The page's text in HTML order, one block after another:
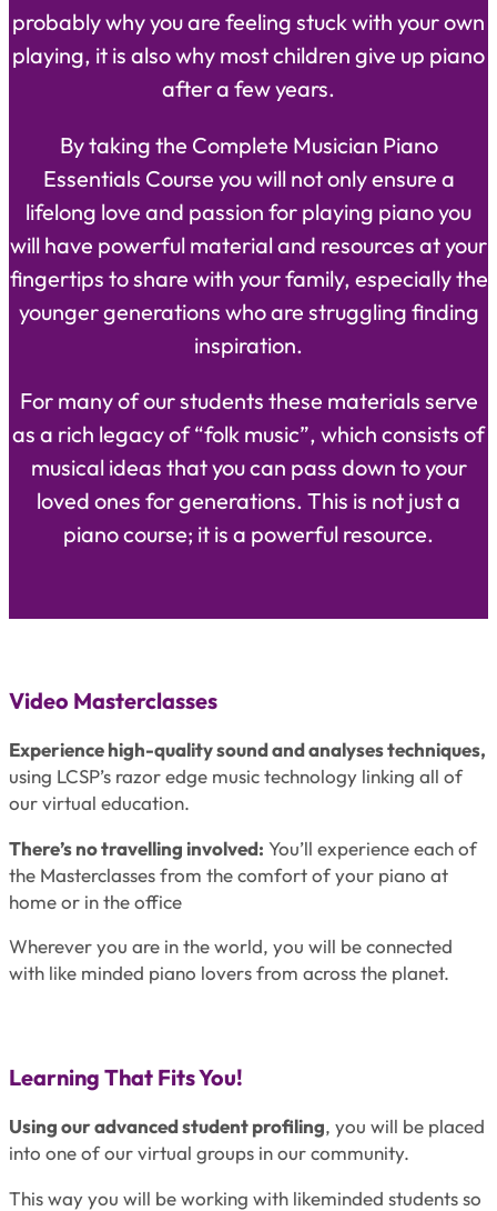
probably why you are feeling stuck with your own
playing, it is also why most children give up piano
after a few years.
By taking the Complete Musician Piano
Essentials Course you will not only ensure a
lifelong love and passion for playing piano you
will have powerful material and resources at your
fingertips to share with your family, especially the
younger generations who are struggling finding
inspiration.
For many of our students these materials serve
as a rich legacy of “folk music”, which consists of
musical ideas that you can pass down to your
loved ones for generations. This is not just a
piano course; it is a powerful resource.
Video Masterclasses
Experience high-quality sound and analyses techniques,
using LCSP’s razor edge music technology linking all of
our virtual education.
There’s no travelling involved: You’ll experience each of
the Masterclasses from the comfort of your piano at
home or in the office
Wherever you are in the world, you will be connected
with like minded piano lovers from across the planet.
Learning That Fits You!
Using our advanced student profiling, you will be placed
into one of our virtual groups in our community.
This way you will be working with likeminded students so